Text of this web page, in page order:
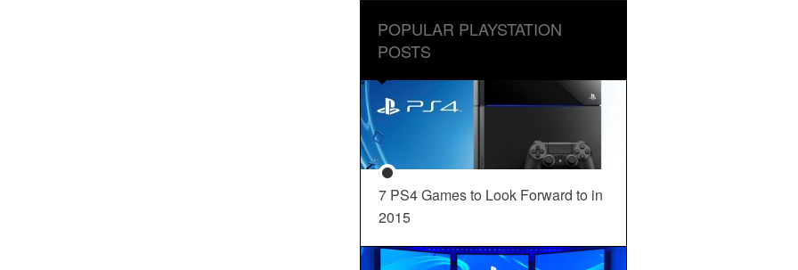
POPULAR PLAYSTATION
POSTS
7 PS4 Games to Look Forward to in
2015